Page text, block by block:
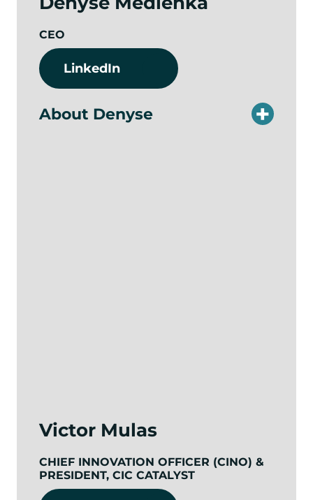
CEO
LinkedIn
About Denyse
Victor Mulas
CHIEF INNOVATION OFFICER (CINO) &
PRESIDENT, CIC CATALYST